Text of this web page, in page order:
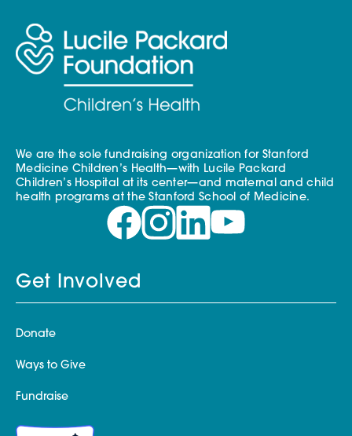
We are the sole fundraising organization for Stanford
Medicine Children’s Health—with Lucile Packard
Children’s Hospital at its center—and maternal and child
health programs at the Stanford School of Medicine.
Get Involved
Donate
Ways to Give
Fundraise